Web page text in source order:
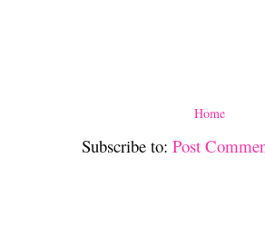
Home
Subscribe to:Post